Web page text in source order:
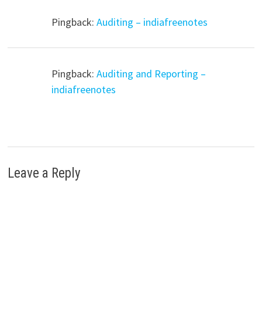
Pingback:Auditing – indiafreenotes
Pingback:Auditing and Reporting –
indiafreenotes
Leave a Reply